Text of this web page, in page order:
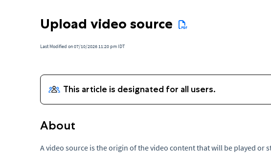
Upload video source
Last Modified on 07/10/2026 11:20 pm IDT
About
A video source is the origin of the video content that will be played or